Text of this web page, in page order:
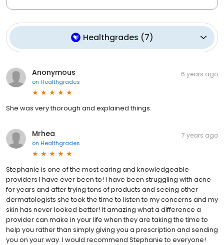
Healthgrades (7)
Anonymous
on Healthgrades
6 years ago
She was very thorough and explained things.
Mrhea
on Healthgrades
7 years ago
Stephanie is one of the most caring and knowledgeable
providers I have ever been to! I have been struggling with acne
for years and after trying tons of products and seeing other
dermatologists she took the time to listen to my concerns and my
skin has never looked better! It amazing what a difference a
provider can make in your life when they are taking the time to
help you rather than simply giving you a prescription and sending
you on your way. I would recommend Stephanie to everyone!